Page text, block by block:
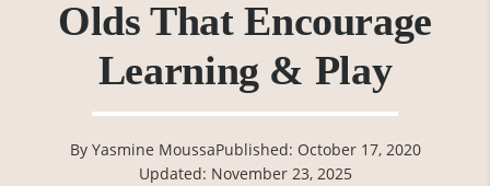
Olds That Encourage
Learning & Play
By Yasmine MoussaPublished: October 17, 2020
Updated: November 23, 2025